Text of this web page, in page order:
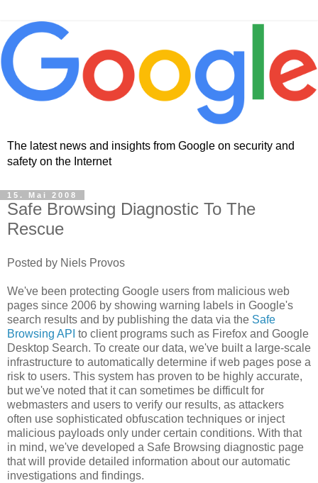
The latest news and insights from Google on security and
safety on the Internet
15. Mai 2008
Safe Browsing Diagnostic To The
Rescue
Posted by Niels Provos
We've been protecting Google users from malicious web
pages since 2006 by showing warning labels in Google's
search results and by publishing the data via the Safe
Browsing API to client programs such as Firefox and Google
Desktop Search. To create our data, we've built a large-scale
infrastructure to automatically determine if web pages pose a
risk to users. This system has proven to be highly accurate,
but we've noted that it can sometimes be difficult for
webmasters and users to verify our results, as attackers
often use sophisticated obfuscation techniques or inject
malicious payloads only under certain conditions. With that
in mind, we've developed a Safe Browsing diagnostic page
that will provide detailed information about our automatic
investigations and findings.